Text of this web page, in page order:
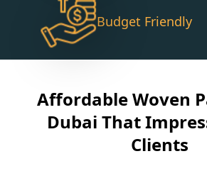
Budget Friendly
Affordable Woven
Dubai That
Clients